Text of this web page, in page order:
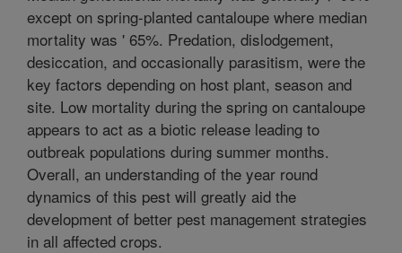
except on spring-planted cantaloupe where median
mortality was ' 65%. Predation, dislodgement,
desiccation, and occasionally parasitism, were the
key factors depending on host plant, season and
site. Low mortality during the spring on cantaloupe
appears to act as a biotic release leading to
outbreak populations during summer months.
Overall, an understanding of the year round
dynamics of this pest will greatly aid the
development of better pest management strategies
in all affected crops.